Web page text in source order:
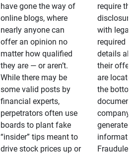
have gone the way of
online blogs, where
nearly anyone can
offer an opinion no
matter how qualified
they are — or aren’t.
While there may be
some valid posts by
financial experts,
perpetrators often use
boards to plant fake
“insider” tips meant to
drive stock prices up or
require that
disclosures
with legally
required
details
their
are located
the bottom
documents
company-
generated
Fraudulent